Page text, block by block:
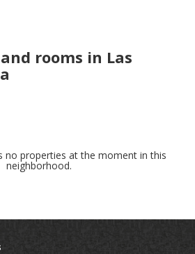
rooms in Las
no properties at the moment in this
neighborhood.